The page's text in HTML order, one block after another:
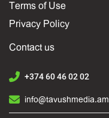
Terms of Use
Privacy Policy
Contact us
+374 60 46 02 02
info@tavushmedia.am